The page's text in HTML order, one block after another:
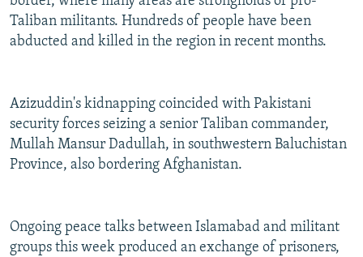
Taliban militants. Hundreds of people have been
abducted and killed in the region in recent months.
Azizuddin's kidnapping coincided with Pakistani
security forces seizing a senior Taliban commander,
Mullah Mansur Dadullah, in southwestern Baluchistan
Province, also bordering Afghanistan.
Ongoing peace talks between Islamabad and militant
groups this week produced an exchange of prisoners,